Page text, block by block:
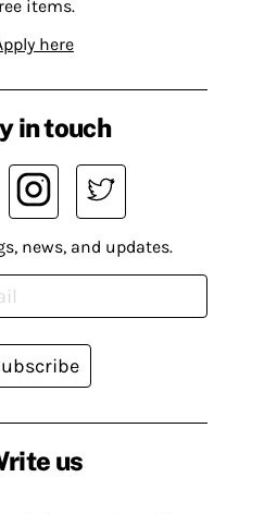
items.
here
us
in touch
news, and updates.